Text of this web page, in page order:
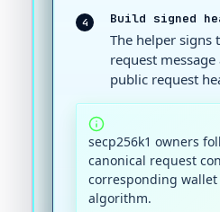
4 Build signed
The helper signs
request
public request
secp256k1 owners
canonical request
corresponding
algorithm.